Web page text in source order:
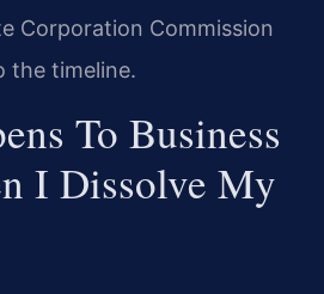
Corporation Commission
the timeline.
To Business
I Dissolve My